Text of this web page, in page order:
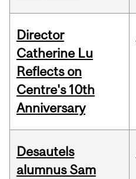
Director
Catherine Lu
Reflects on
Centre's 10th
Anniversary
Desautels
alumnus Sam